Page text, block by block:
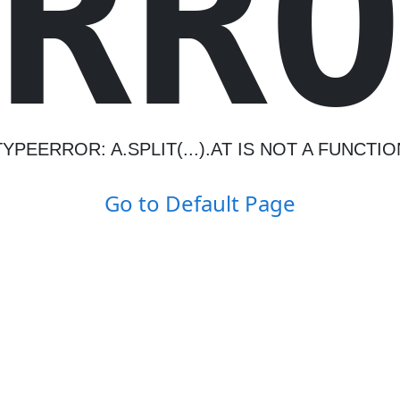
A.SPLIT(...).AT IS NOT A
Go to Default Page